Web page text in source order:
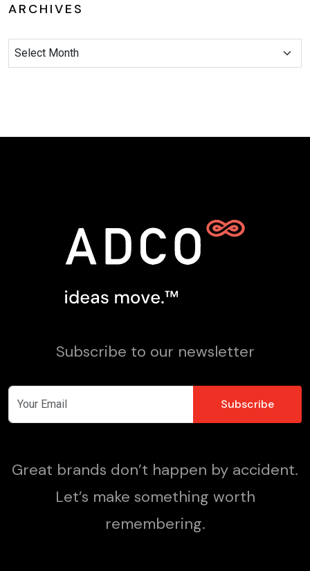
ARCHIVES
Subscribe to our newsletter
Great brands don’t happen by accident.
Let’s make something worth
remembering.